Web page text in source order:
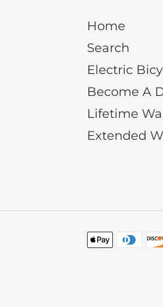
Home
Search
Electric
Become A
Lifetime
Extended
Payment